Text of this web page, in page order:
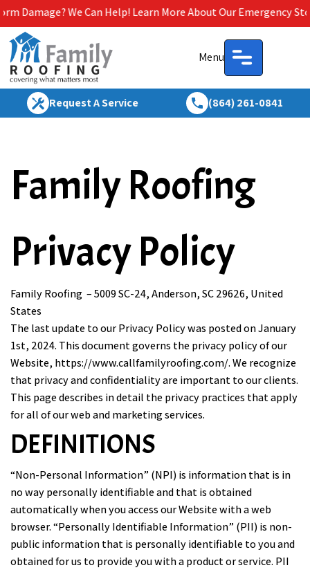
We Can Help! Learn More About Our Emergency Storm
Menu
Request A Service (864) 261-0841
Family Roofing
Privacy Policy
Family Roofing – 5009 SC-24, Anderson, SC 29626, United
States
The last update to our Privacy Policy was posted on January
1st, 2024. This document governs the privacy policy of our
Website, https://www.callfamilyroofing.com/. We recognize
that privacy and confidentiality are important to our clients.
This page describes in detail the privacy practices that apply
for all of our web and marketing services.
DEFINITIONS
“Non-Personal Information” (NPI) is information that is in
no way personally identifiable and that is obtained
automatically when you access our Website with a web
browser. “Personally Identifiable Information” (PII) is non-
public information that is personally identifiable to you and
obtained for us to provide you with a product or service. PII